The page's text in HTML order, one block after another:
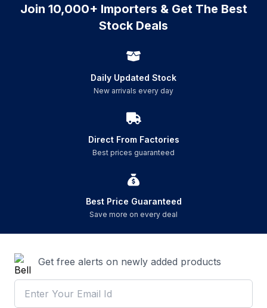
Join 10,000+ Importers & Get The Best
Stock Deals
Daily Updated Stock
New arrivals every day
Direct From Factories
Best prices guaranteed
Best Price Guaranteed
Save more on every deal
Get free alerts on newly added products